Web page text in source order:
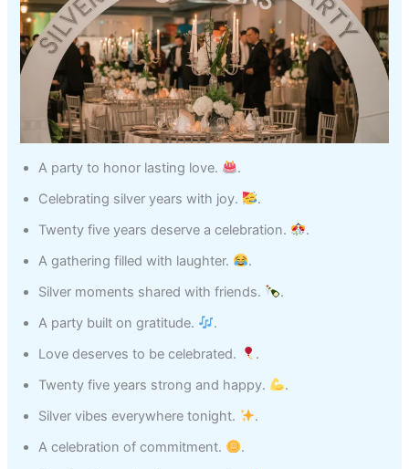
A party to honor lasting love.
.
Celebrating silver years with joy.
.
Twenty five years deserve a celebration.
.
A gathering filled with laughter.
.
Silver moments shared with friends.
.
A party built on gratitude.
.
Love deserves to be celebrated.
.
Twenty five years strong and happy.
.
Silver vibes everywhere tonight.
.
A celebration of commitment.
.